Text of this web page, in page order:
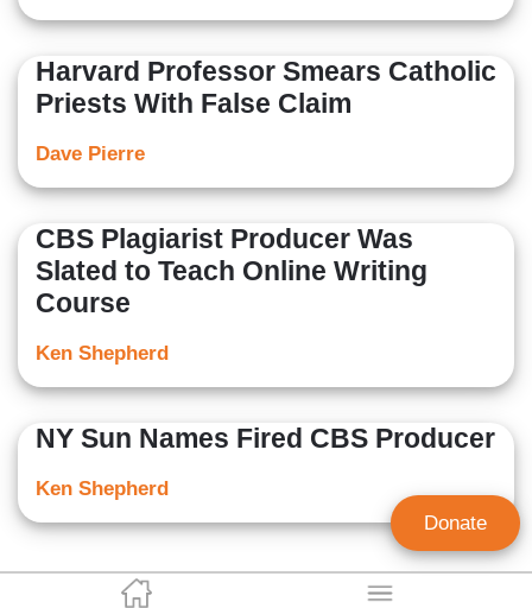
Harvard Professor Smears Catholic
Priests With False Claim
Dave Pierre
CBS Plagiarist Producer Was
Slated to Teach Online Writing
Course
Ken Shepherd
NY Sun Names Fired CBS Producer
Ken Shepherd
Donate